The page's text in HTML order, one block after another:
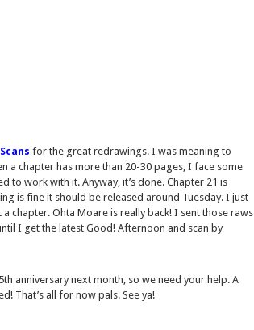
for the great redrawings. I was meaning to
a chapter has more than 20-30 pages, I face some
to work with it. Anyway, it’s done. Chapter 21 is
is fine it should be released around Tuesday. I just
chapter. Ohta Moare is really back! I sent those raws
I get the latest Good! Afternoon and scan by
anniversary next month, so we need your help. A
That’s all for now pals. See ya!